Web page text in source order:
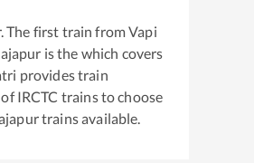
The first train fromVapi
is the which covers
provides train
IRCTC trains to choose
trains available.